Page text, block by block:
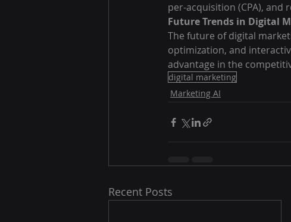
per-acquisition (CPA), and
Future Trends in Digital
The future of digital
optimization, and
advantage in the
digital marketing
Marketing AI
Recent Posts